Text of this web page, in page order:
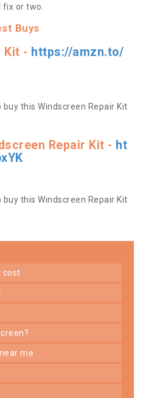
or two.
Buys
Kit - https://amzn.to/
this Windscreen Repair Kit
Repair Kit - ht
this Windscreen Repair Kit
cost
me